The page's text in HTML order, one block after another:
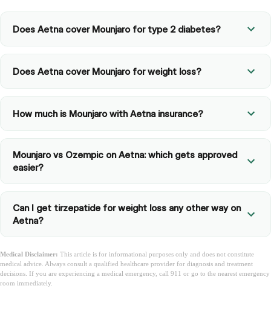
Does Aetna cover Mounjaro for type 2 diabetes?
Does Aetna cover Mounjaro for weight loss?
How much is Mounjaro with Aetna insurance?
Mounjaro vs Ozempic on Aetna: which gets approved
easier?
Can I get tirzepatide for weight loss any other way on
Aetna?
Medical Disclaimer: This article is for informational purposes only and does not constitute
medical advice. Always consult a qualified healthcare provider for diagnosis and treatment
decisions. If you are experiencing a medical emergency, call 911 or go to the nearest emergency
room immediately.